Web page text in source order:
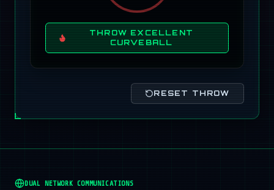
THROW EXCELLENT
CURVEBALL
RESET THROW
DUAL NETWORK COMMUNICATIONS